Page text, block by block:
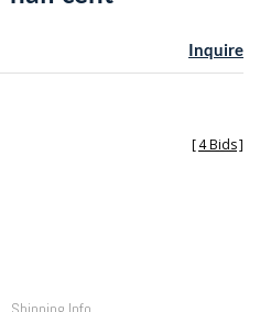
Inquire
[4 Bids]